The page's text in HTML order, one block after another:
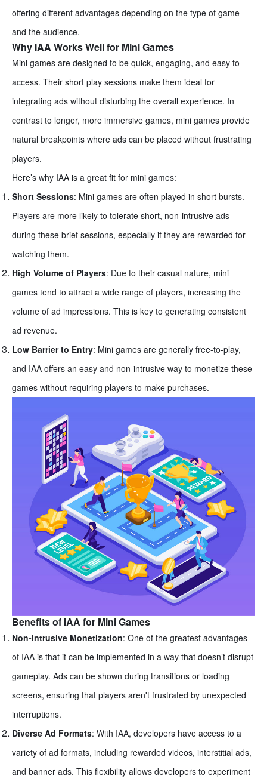
offering different advantages depending on the type of game
and the audience.
Why IAA Works Well for Mini Games
Mini games are designed to be quick, engaging, and easy to
access. Their short play sessions make them ideal for
integrating ads without disturbing the overall experience. In
contrast to longer, more immersive games, mini games provide
natural breakpoints where ads can be placed without frustrating
players.
Here’s why IAA is a great fit for mini games:
Short Sessions: Mini games are often played in short bursts.
Players are more likely to tolerate short, non-intrusive ads
during these brief sessions, especially if they are rewarded for
watching them.
High Volume of Players: Due to their casual nature, mini
games tend to attract a wide range of players, increasing the
volume of ad impressions. This is key to generating consistent
ad revenue.
Low Barrier to Entry: Mini games are generally free-to-play,
and IAA offers an easy and non-intrusive way to monetize these
games without requiring players to make purchases.
Benefits of IAA for Mini Games
Non-Intrusive Monetization: One of the greatest advantages
of IAA is that it can be implemented in a way that doesn’t disrupt
gameplay. Ads can be shown during transitions or loading
screens, ensuring that players aren't frustrated by unexpected
interruptions.
Diverse Ad Formats: With IAA, developers have access to a
variety of ad formats, including rewarded videos, interstitial ads,
and banner ads. This flexibility allows developers to experiment